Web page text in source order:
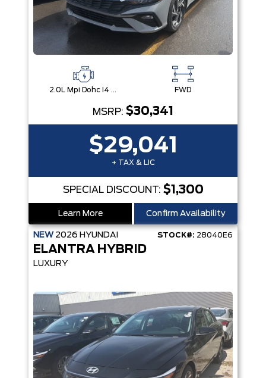
2.0L Mpi Dohc I4 Cvvt 16V FWD
MSRP: $30,341
$29,041
+ TAX & LIC
SPECIAL DISCOUNT: $1,300
Learn More Confirm Availability
NEW 2026 HYUNDAI STOCK#: 28040E6
ELANTRA HYBRID
LUXURY